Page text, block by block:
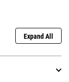
Expand All